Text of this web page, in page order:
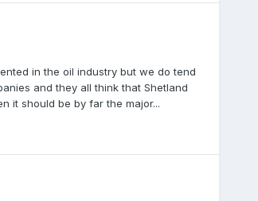
in the oil industry but we do tend
and they all think that Shetland
it should be by far the major...